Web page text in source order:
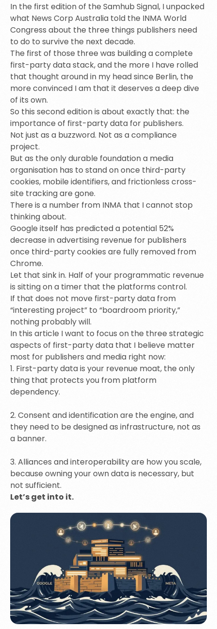
In the first edition of the Samhub Signal, I unpacked
what News Corp Australia told the INMA World
Congress about the three things publishers need
to do to survive the next decade.
The first of those three was building a complete
first-party data stack, and the more I have rolled
that thought around in my head since Berlin, the
more convinced I am that it deserves a deep dive
of its own.
So this second edition is about exactly that: the
importance of first-party data for publishers.
Not just as a buzzword. Not as a compliance
project.
But as the only durable foundation a media
organisation has to stand on once third-party
cookies, mobile identifiers, and frictionless cross-
site tracking are gone.
There is a number from INMA that I cannot stop
thinking about.
Google itself has predicted a potential 52%
decrease in advertising revenue for publishers
once third-party cookies are fully removed from
Chrome.
Let that sink in. Half of your programmatic revenue
is sitting on a timer that the platforms control.
If that does not move first-party data from
“interesting project” to “boardroom priority,”
nothing probably will.
In this article I want to focus on the three strategic
aspects of first-party data that I believe matter
most for publishers and media right now:
1. First-party data is your revenue moat, the only
thing that protects you from platform
dependency.
2. Consent and identification are the engine, and
they need to be designed as infrastructure, not as
a banner.
3. Alliances and interoperability are how you scale,
because owning your own data is necessary, but
not sufficient.
Let’s get into it.